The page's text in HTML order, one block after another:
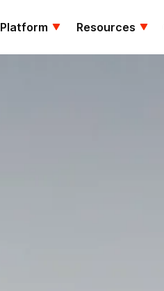
Platform Resources